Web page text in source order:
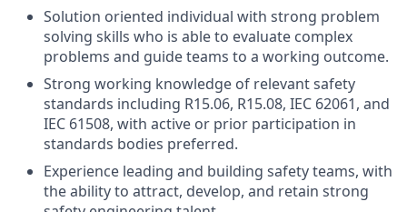
Solution oriented individual with strong problem
solving skills who is able to evaluate complex
problems and guide teams to a working outcome.
Strong working knowledge of relevant safety
standards including R15.06, R15.08, IEC 62061, and
IEC 61508, with active or prior participation in
standards bodies preferred.
Experience leading and building safety teams, with
the ability to attract, develop, and retain strong